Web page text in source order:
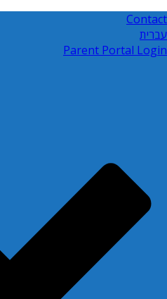
Contact
עברית
Parent Portal Login